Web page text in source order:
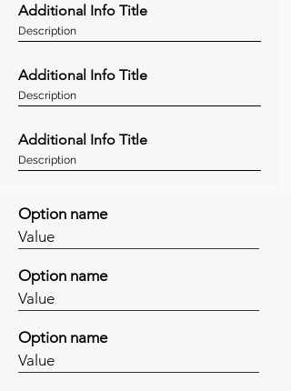
Additional Info Title
Description
Additional Info Title
Description
Additional Info Title
Description
Option name
Value
Option name
Value
Option name
Value